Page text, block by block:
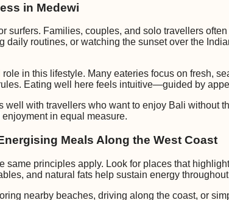
in Medewi
surfers. Families, couples, and solo travellers
daily routines, or watching the sunset over the
role in this lifestyle. Many eateries focus on fresh,
Eating well here feels intuitive—guided by
well with travellers who want to enjoy Bali without
in equal measure.
Meals Along the West Coast
same principles apply. Look for places that
and natural fats help sustain energy
nearby beaches, driving along the coast, or